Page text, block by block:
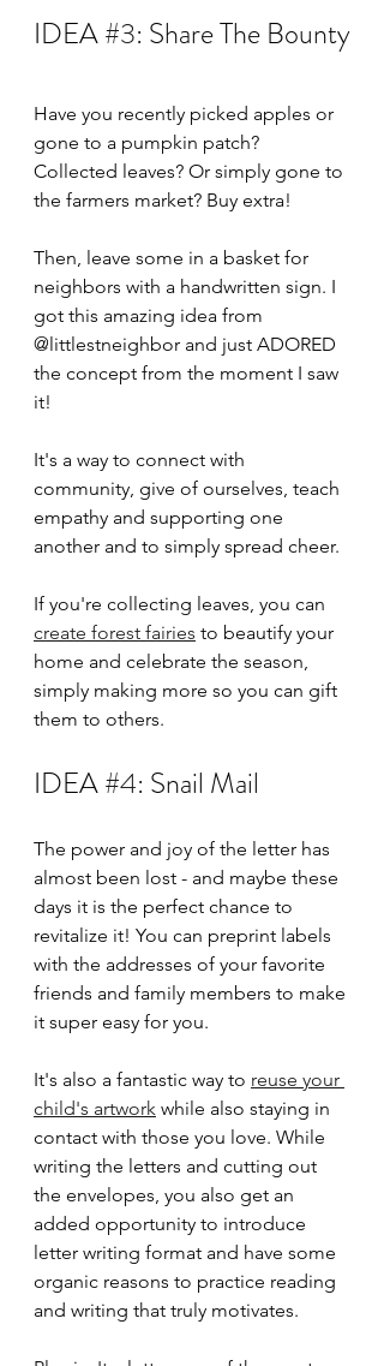
IDEA #3: Share The Bounty
Have you recently picked apples or
gone to a pumpkin patch?
Collected leaves? Or simply gone to
the farmers market? Buy extra!
Then, leave some in a basket for
neighbors with a handwritten sign. I
got this amazing idea from
@littlestneighbor and just ADORED
the concept from the moment I saw
it!
It's a way to connect with
community, give of ourselves, teach
empathy and supporting one
another and to simply spread cheer.
If you're collecting leaves, you can
create forest fairies to beautify your
home and celebrate the season,
simply making more so you can gift
them to others.
IDEA #4: Snail Mail
The power and joy of the letter has
almost been lost - and maybe these
days it is the perfect chance to
revitalize it! You can preprint labels
with the addresses of your favorite
friends and family members to make
it super easy for you.
It's also a fantastic way to reuse your
child's artwork while also staying in
contact with those you love. While
writing the letters and cutting out
the envelopes, you also get an
added opportunity to introduce
letter writing format and have some
organic reasons to practice reading
and writing that truly motivates.